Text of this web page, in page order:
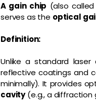
A gain chip (also
serves as the optical
Definition:
Unlike a standard
reflective coatings and
minimally). It provides
cavity(e.g., a diffraction